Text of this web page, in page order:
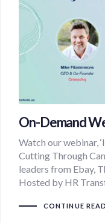
On-Demand
Watch our webinar,
Cutting Through
leaders from Ebay,
Hosted by HR
CONTINUE